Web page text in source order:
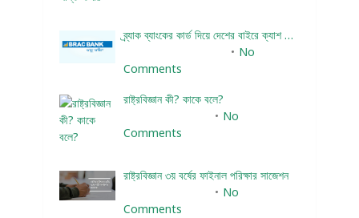
ব্র্যাক ব্যাংকের কার্ড দিয়ে দেশের বাইরে ক্যাশ …
No
Comments
রাষ্ট্রবিজ্ঞান কী? কাকে বলে?
No
Comments
রাষ্ট্রবিজ্ঞান ৩য় বর্ষের ফাইনাল পরিক্ষার সাজেশন
No
Comments